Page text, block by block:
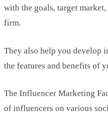
with the goals, target
firm.
They also help you develop
the features and benefits of
The Influencer Marketing
of influencers on various